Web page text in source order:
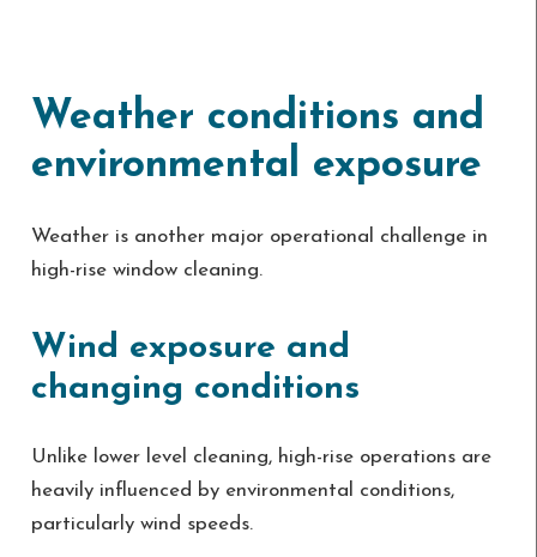
Weather conditions and
environmental exposure
Weather is another major operational challenge in
high-rise window cleaning.
Wind exposure and
changing conditions
Unlike lower level cleaning, high-rise operations are
heavily influenced by environmental conditions,
particularly wind speeds.